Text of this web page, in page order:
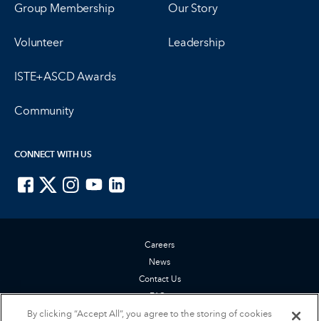
Group Membership
Volunteer
ISTE+ASCD Awards
Community
Our Story
Leadership
CONNECT WITH US
Careers
News
Contact Us
FAQs
Privacy Policy
By clicking “Accept All”, you agree to the storing of cookies